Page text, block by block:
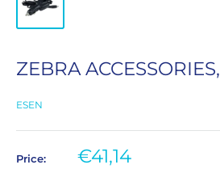
ZEBRA ACCESSORIES,
ESEN
Price:
Sale
€41,14